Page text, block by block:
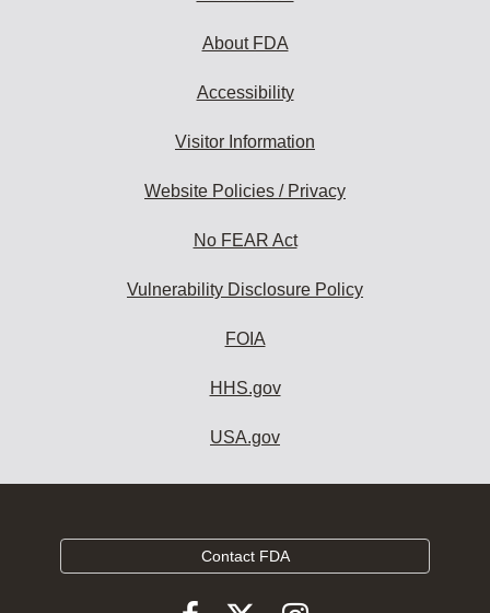
About FDA
Accessibility
Visitor Information
Website Policies / Privacy
No FEAR Act
Vulnerability Disclosure Policy
FOIA
HHS.gov
USA.gov
Contact FDA